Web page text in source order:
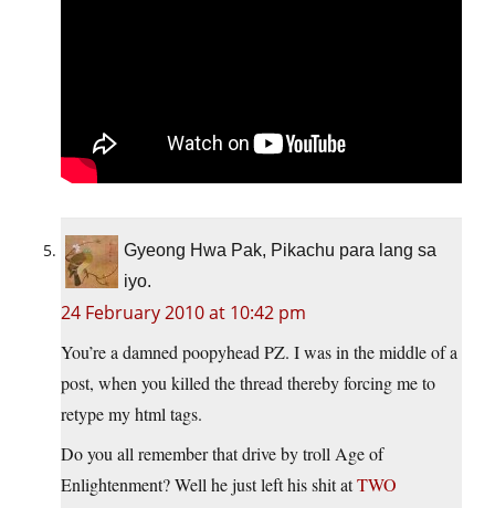
Gyeong Hwa Pak, Pikachu para lang sa
iyo.
24 February 2010 at 10:42 pm
You’re a damned poopyhead PZ. I was in the middle of a
post, when you killed the thread thereby forcing me to
retype my html tags.
Do you all remember that drive by troll Age of
Enlightenment? Well he just left his shit atTWO